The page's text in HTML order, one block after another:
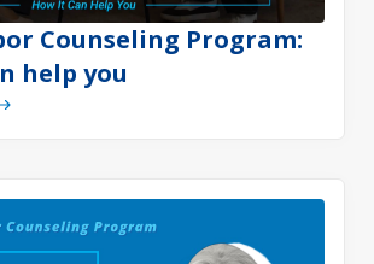
Counseling Program:
help you